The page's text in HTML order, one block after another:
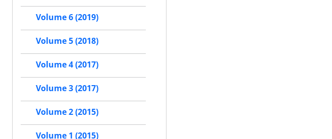
Volume 6 (2019)
Volume 5 (2018)
Volume 4 (2017)
Volume 3 (2017)
Volume 2 (2015)
Volume 1 (2015)